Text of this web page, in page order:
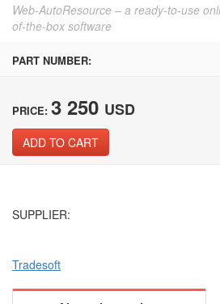
Web-AutoResource – a ready-to-use
of-the-box software
PART NUMBER:
PRICE: 3 250 USD
ADD TO CART
SUPPLIER:
Tradesoft